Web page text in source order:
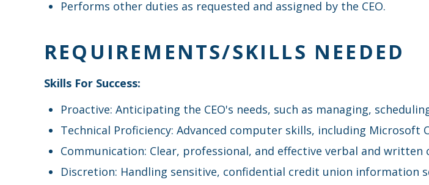
Performs other duties as requested and assigned by the CEO.
REQUIREMENTS/SKILLS NEEDED
Skills For Success:
Proactive: Anticipating the CEO's needs, such as managing,
Technical Proficiency: Advanced computer skills, including Microsoft
Communication: Clear, professional, and effective verbal and written
Discretion: Handling sensitive, confidential credit union information